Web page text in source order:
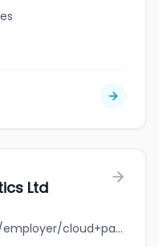
Ltd
jobbank.gc.ca/browsejobs/employer/cloud+park+logistics+ltd/ca